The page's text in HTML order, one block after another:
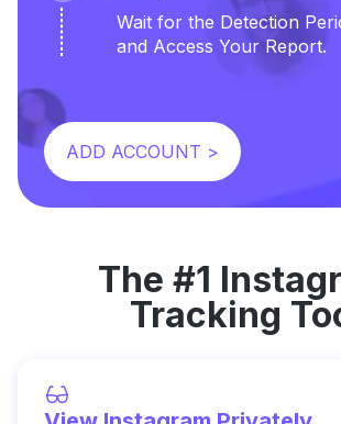
Wait for the Detection
and Access Your Report.
ADD ACCOUNT >
The #1
Tracking